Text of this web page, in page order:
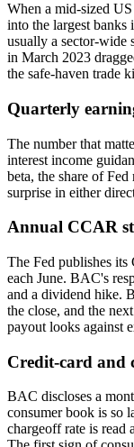
When a mid-sized
into the largest
usually a sector-wide
in March 2023
the safe-haven trade
Quarterly
The number that
interest income
beta, the share of Fed
surprise in either
Annual CCAR
The Fed publishes
each June. BAC's
and a dividend hike.
the close, and the
payout looks against
Credit-card and
BAC discloses a
consumer book is so
chargeoff rate is read